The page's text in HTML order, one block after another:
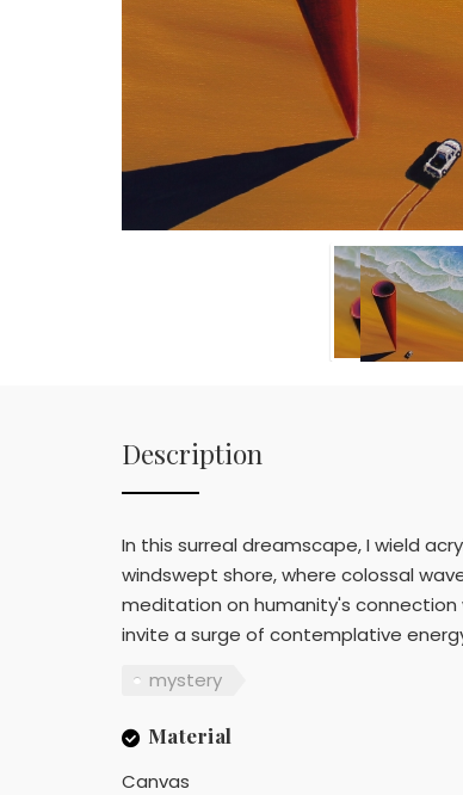
Description
In this surreal dreamscape, I wield
windswept shore, where colossal
meditation on humanity's connection
invite a surge of contemplative
mystery
Material
Canvas